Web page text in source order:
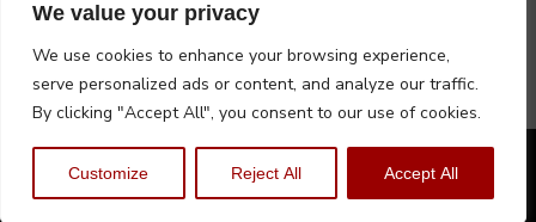
We value your privacy
We use cookies to enhance your browsing experience,
serve personalized ads or content, and analyze our traffic.
By clicking "Accept All", you consent to our use of cookies.
Customize Reject All Accept All
Privacy PolicyTerms, Conditions & Returns
Copyright @2026 Warrior Warehouse